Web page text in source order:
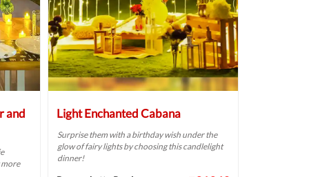
and
more
Light Enchanted Cabana
Surprise them with a birthday wish under the
glow of fairy lights by choosing this candlelight
dinner!